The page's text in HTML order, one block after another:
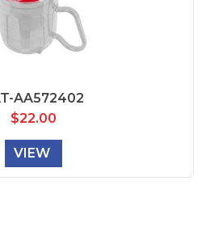
AA572402
$22.00
VIEW